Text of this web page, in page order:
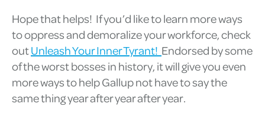
Hope that helps! If you’d like to learn more ways
to oppress and demoralize your workforce, check
outUnleash Your Inner Tyrant! Endorsed by some
of the worst bosses in history, it will give you even
more ways to help Gallup not have to say the
same thing year after year after year.